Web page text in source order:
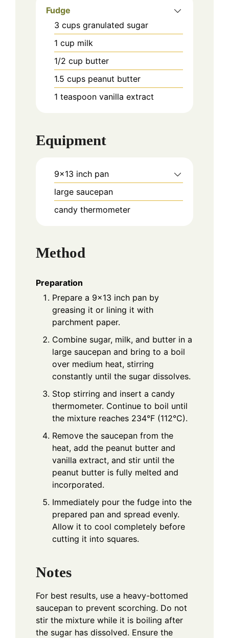
Fudge
3 cups granulated sugar
1 cup milk
1/2 cup butter
1.5 cups peanut butter
1 teaspoon vanilla extract
Equipment
9x13 inch pan
large saucepan
candy thermometer
Method
Preparation
Prepare a 9x13 inch pan by
greasing it or lining it with
parchment paper.
Combine sugar, milk, and butter in a
large saucepan and bring to a boil
over medium heat, stirring
constantly until the sugar dissolves.
Stop stirring and insert a candy
thermometer. Continue to boil until
the mixture reaches 234°F (112°C).
Remove the saucepan from the
heat, add the peanut butter and
vanilla extract, and stir until the
peanut butter is fully melted and
incorporated.
Immediately pour the fudge into the
prepared pan and spread evenly.
Allow it to cool completely before
cutting it into squares.
Notes
For best results, use a heavy-bottomed
saucepan to prevent scorching. Do not
stir the mixture while it is boiling after
the sugar has dissolved. Ensure the